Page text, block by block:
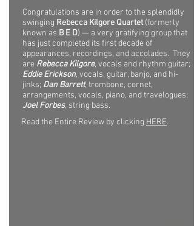
Congratulations are in order to the splendidly
swinging Rebecca Kilgore Quartet(formerly
known as B E D) — a very gratifying group that
has just completed its first decade of
appearances, recordings, and accolades. They
are Rebecca Kilgore, vocals and rhythm guitar;
Eddie Erickson, vocals, guitar, banjo, and hi-
jinks; Dan Barrett, trombone, cornet,
arrangements, vocals, piano, and travelogues;
Joel Forbes, string bass.
Read the Entire Review by clicking HERE.